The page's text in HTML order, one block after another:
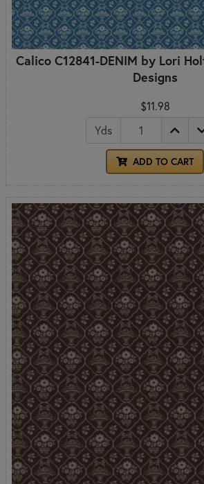
Calico C12841-DENIM by Lori
Designs
$11.98
Yds
ADD TO CART